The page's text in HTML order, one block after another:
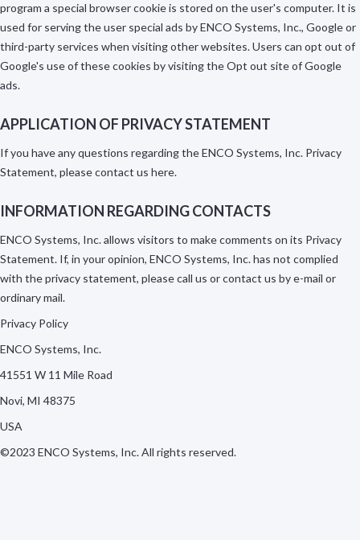
program a special browser cookie is stored on the user's computer. It is
used for serving the user special ads by ENCO Systems, Inc., Google or
third-party services when visiting other websites. Users can opt out of
Google's use of these cookies by visiting the Opt out site of Google
ads.
APPLICATION OF PRIVACY STATEMENT
If you have any questions regarding the ENCO Systems, Inc. Privacy
Statement, please contact us here.
INFORMATION REGARDING CONTACTS
ENCO Systems, Inc. allows visitors to make comments on its Privacy
Statement. If, in your opinion, ENCO Systems, Inc. has not complied
with the privacy statement, please call us or contact us by e-mail or
ordinary mail.
Privacy Policy
ENCO Systems, Inc.
41551 W 11 Mile Road
Novi, MI 48375
USA
©2023 ENCO Systems, Inc. All rights reserved.